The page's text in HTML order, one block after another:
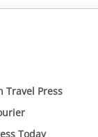
Travel Press
Today